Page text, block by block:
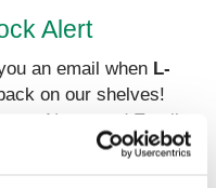
Alert
an email when L-
on our shelves!
Name and Email